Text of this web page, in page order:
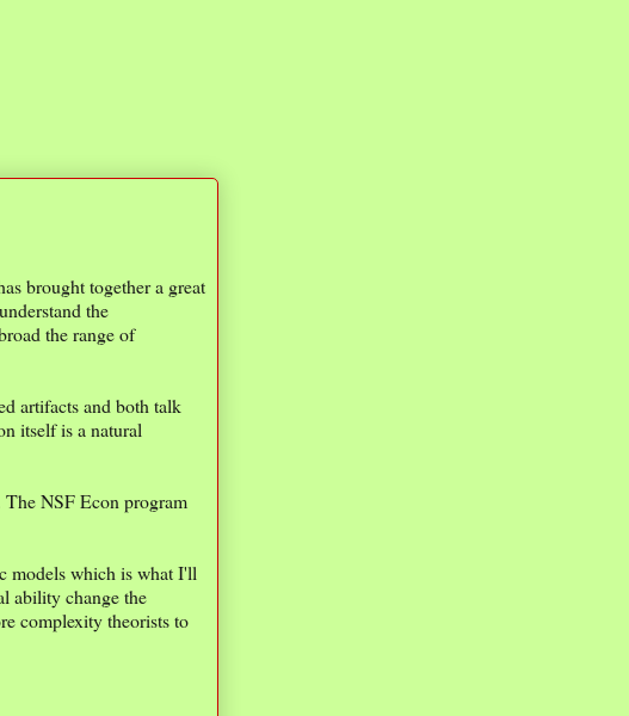
brought together a great
the
the range of
artifacts and both talk
itself is a natural
NSF Econ program
models which is what I'll
ability change the
complexity theorists to